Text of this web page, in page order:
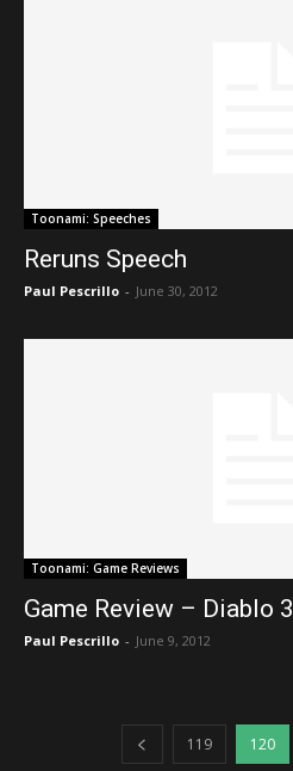
Toonami: Speeches
Reruns Speech
Paul Pescrillo - June 30, 2012
Toonami: Game Reviews
Game Review – Diablo 3
Paul Pescrillo - June 9, 2012
119 120